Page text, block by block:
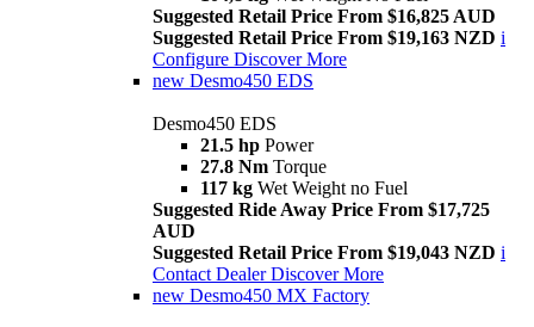
Suggested Retail Price From $16,825 AUD
Suggested Retail Price From $19,163 NZD i
Configure Discover More
new Desmo450 EDS
Desmo450 EDS
21.5 hp Power
27.8 Nm Torque
117 kg Wet Weight no Fuel
Suggested Ride Away Price From $17,725
AUD
Suggested Retail Price From $19,043 NZD i
Contact Dealer Discover More
new Desmo450 MX Factory